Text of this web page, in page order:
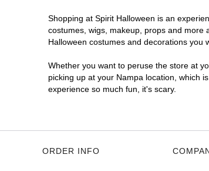
Shopping at Spirit Halloween is an
costumes, wigs, makeup, props and more
Halloween costumes and decorations you
Whether you want to peruse the store at
picking up at your Nampa location, which
experience so much fun, it's scary.
ORDER INFO